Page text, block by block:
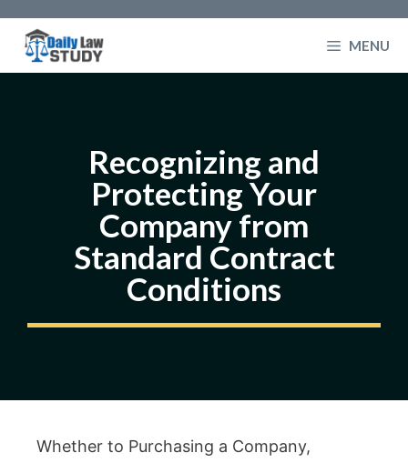
content
MENU
Recognizing and
Protecting Your
Company from
Standard Contract
Conditions
Whether to Purchasing a Company,